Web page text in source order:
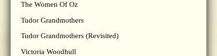
The Women Of Oz
Tudor Grandmothers
Tudor Grandmothers (Revisited)
Victoria Woodhull